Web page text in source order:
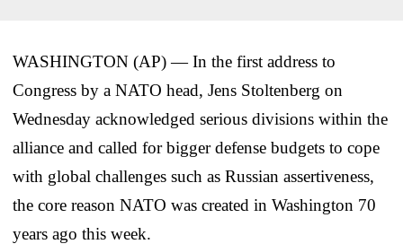
WASHINGTON (AP) — In the first address to
Congress by a NATO head, Jens Stoltenberg on
Wednesday acknowledged serious divisions within the
alliance and called for bigger defense budgets to cope
with global challenges such as Russian assertiveness,
the core reason NATO was created in Washington 70
years ago this week.